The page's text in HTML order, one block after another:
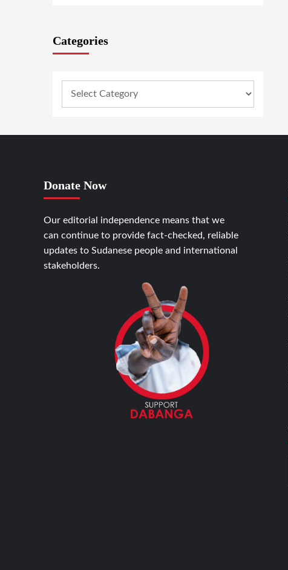
Categories
Donate Now
Our editorial independence means that we
can continue to provide fact-checked, reliable
updates to Sudanese people and international
stakeholders.